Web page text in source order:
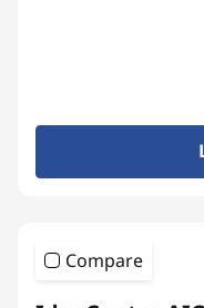
Compare